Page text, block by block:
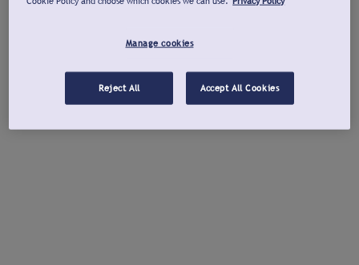
Manage cookies
Reject All Accept All Cookies